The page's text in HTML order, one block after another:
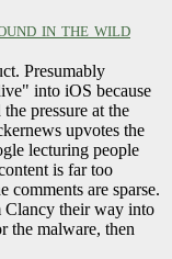
in the wild
Presumably
into iOS because
pressure at the
upvotes the
lecturing people
is far too
comments are sparse.
Clancy their way into
the malware, then